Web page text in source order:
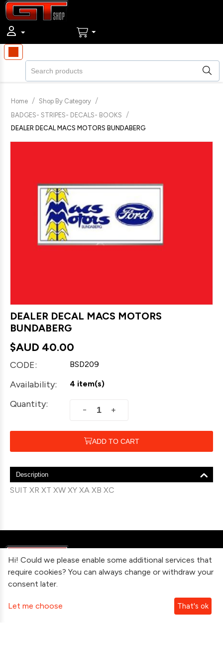
Home / Shop By Category /
BADGES- STRIPES- DECALS- BOOKS /
DEALER DECAL MACS MOTORS BUNDABERG
DEALER DECAL MACS MOTORS
BUNDABERG
$AUD 40.00
CODE: BSD209
Availability: 4 item(s)
Quantity:
+
−
ADD TO CART
Description
SUIT XR XT XW XY XA XB XC
Information
Contact Us
Hi! Could we please enable some additional services that
require cookies? You can always change or withdraw your
consent later.
Let me choose That's ok